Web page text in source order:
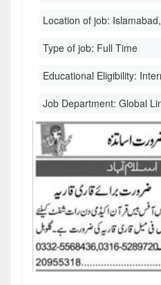
Location of job:
Type of job: Full Time
Educational Eligibility:
Job Department: Global